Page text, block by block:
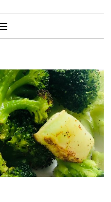
Toggle Navigation